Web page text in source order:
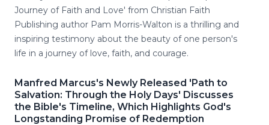
Journey of Faith and Love' from Christian Faith
Publishing author Pam Morris-Walton is a thrilling and
inspiring testimony about the beauty of one person's
life in a journey of love, faith, and courage.
Manfred Marcus's Newly Released 'Path to
Salvation: Through the Holy Days' Discusses
the Bible's Timeline, Which Highlights God's
Longstanding Promise of Redemption